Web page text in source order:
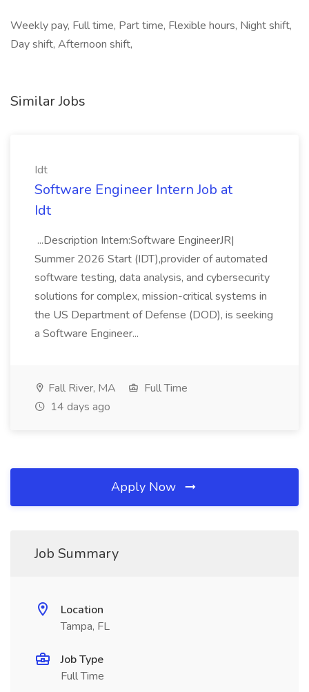
Weekly pay, Full time, Part time, Flexible hours, Night shift,
Day shift, Afternoon shift,
Similar Jobs
Idt
Software Engineer Intern Job at
Idt
...Description Intern:Software EngineerJR|
Summer 2026 Start (IDT),provider of automated
software testing, data analysis, and cybersecurity
solutions for complex, mission-critical systems in
the US Department of Defense (DOD), is seeking
a Software Engineer...
Fall River, MA
Full Time
14 days ago
Apply Now
Job Summary
Location
Tampa, FL
Job Type
Full Time